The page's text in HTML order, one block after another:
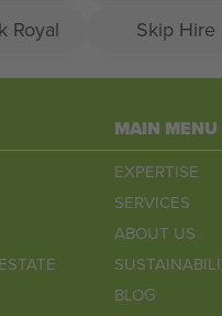
Royal
Skip Hire
MAIN MENU
EXPERTISE
SERVICES
ABOUT US
BLOG